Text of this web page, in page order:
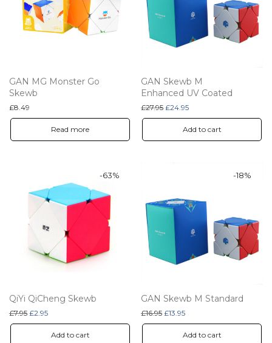
GAN MG Monster Go
Skewb
£8.49
Read more
GAN Skewb M
Enhanced UV Coated
£27.95 Original price was: £27.95.
£24.95Current price is: £24.95.
Add to cart
-63%
QiYi QiCheng Skewb
£7.95 Original price was: £7.95.
£2.95Current price is: £2.95.
Add to cart
-18%
GAN Skewb M Standard
£16.95 Original price was: £16.95.
£13.95Current price is: £13.95.
Add to cart